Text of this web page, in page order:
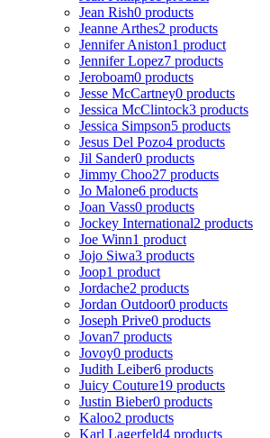
Jean Rish0 products
Jeanne Arthes2 products
Jennifer Aniston1 product
Jennifer Lopez7 products
Jeroboam0 products
Jesse McCartney0 products
Jessica McClintock3 products
Jessica Simpson5 products
Jesus Del Pozo4 products
Jil Sander0 products
Jimmy Choo27 products
Jo Malone6 products
Joan Vass0 products
Jockey International2 products
Joe Winn1 product
Jojo Siwa3 products
Joop1 product
Jordache2 products
Jordan Outdoor0 products
Joseph Prive0 products
Jovan7 products
Jovoy0 products
Judith Leiber6 products
Juicy Couture19 products
Justin Bieber0 products
Kaloo2 products
Karl Lagerfeld4 products